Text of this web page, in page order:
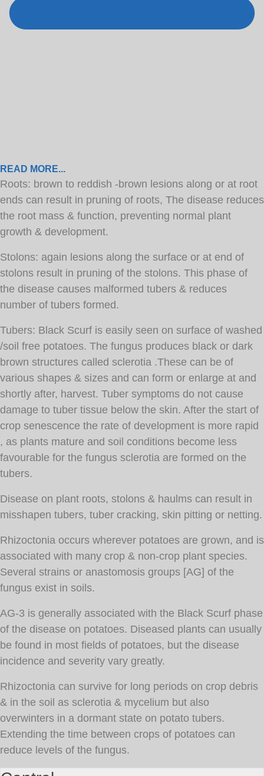
READ MORE...
Roots: brown to reddish -brown lesions along or at root
ends can result in pruning of roots, The disease reduces
the root mass & function, preventing normal plant
growth & development.
Stolons: again lesions along the surface or at end of
stolons result in pruning of the stolons. This phase of
the disease causes malformed tubers & reduces
number of tubers formed.
Tubers: Black Scurf is easily seen on surface of washed
/soil free potatoes. The fungus produces black or dark
brown structures called sclerotia .These can be of
various shapes & sizes and can form or enlarge at and
shortly after, harvest. Tuber symptoms do not cause
damage to tuber tissue below the skin. After the start of
crop senescence the rate of development is more rapid
, as plants mature and soil conditions become less
favourable for the fungus sclerotia are formed on the
tubers.
Disease on plant roots, stolons & haulms can result in
misshapen tubers, tuber cracking, skin pitting or netting.
Rhizoctonia occurs wherever potatoes are grown, and is
associated with many crop & non-crop plant species.
Several strains or anastomosis groups [AG] of the
fungus exist in soils.
AG-3 is generally associated with the Black Scurf phase
of the disease on potatoes. Diseased plants can usually
be found in most fields of potatoes, but the disease
incidence and severity vary greatly.
Rhizoctonia can survive for long periods on crop debris
& in the soil as sclerotia & mycelium but also
overwinters in a dormant state on potato tubers.
Extending the time between crops of potatoes can
reduce levels of the fungus.